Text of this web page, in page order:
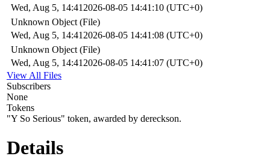
Wed, Aug 5, 14:41 2026-08-05 14:41:10 (UTC+0)
Unknown Object (File)
Wed, Aug 5, 14:41 2026-08-05 14:41:08 (UTC+0)
Unknown Object (File)
Wed, Aug 5, 14:41 2026-08-05 14:41:07 (UTC+0)
View All Files
Subscribers
None
Tokens
"Y So Serious" token, awarded by dereckson.
Details